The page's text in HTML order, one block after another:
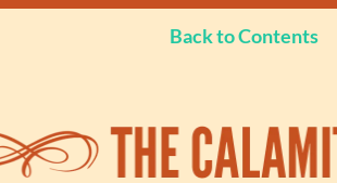
Back to Contents